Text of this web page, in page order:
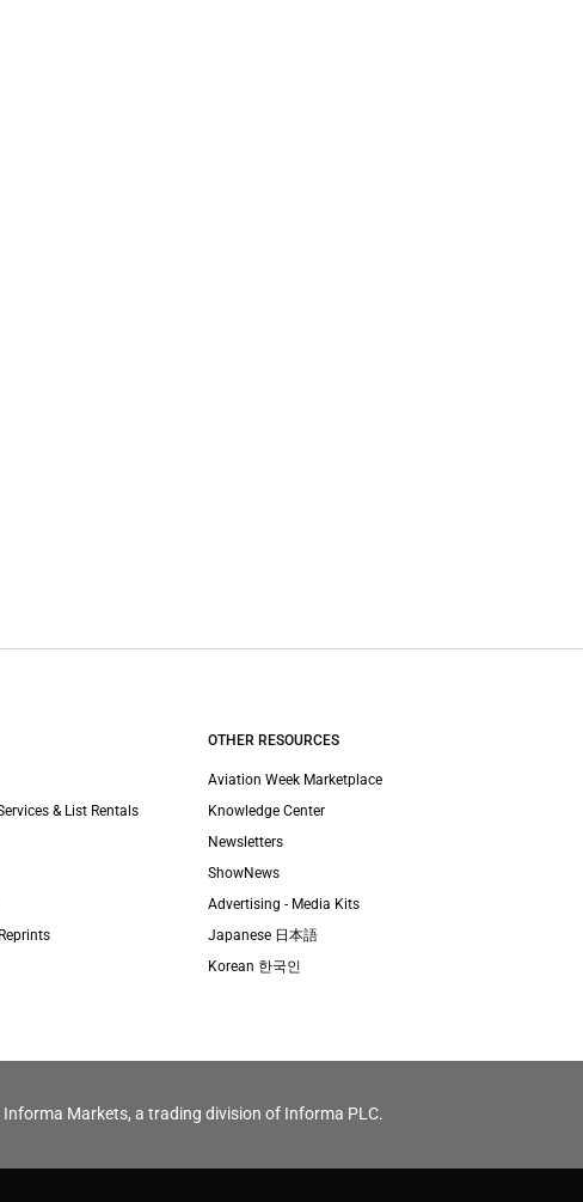
& List Rentals
OTHER RESOURCES
Aviation Week Marketplace
Knowledge Center
Newsletters
ShowNews
Advertising - Media Kits
Japanese 日本語
Korean 한국인
Markets, a trading division of Informa PLC.